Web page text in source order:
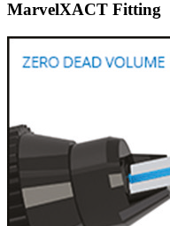
MarvelXACT Fitting